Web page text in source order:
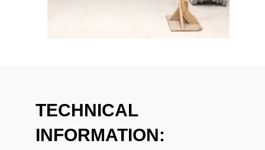
TECHNICAL
INFORMATION: